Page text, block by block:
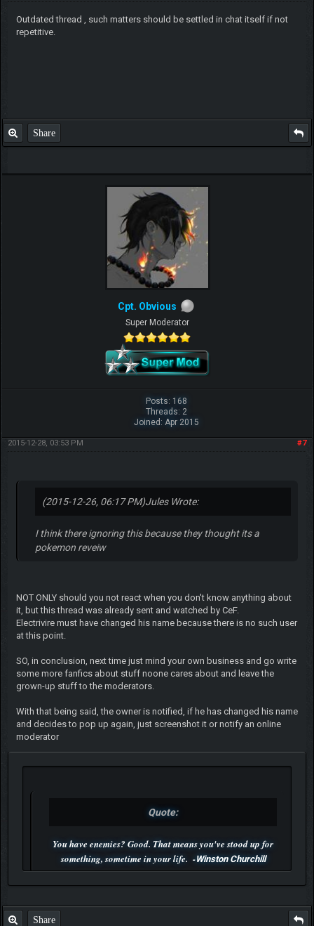
Outdated thread , such matters should be settled in chat itself if not
repetitive.
Share
Cpt. Obvious
Super Moderator
Posts: 168
Threads: 2
Joined: Apr 2015
#7
2015-12-28, 03:53 PM
(2015-12-26, 06:17 PM)Jules Wrote:
I think there ignoring this because they thought its a
pokemon reveiw
NOT ONLY should you not react when you don't know anything about
it, but this thread was already sent and watched by CeF.
Electrivire must have changed his name because there is no such user
at this point.
SO, in conclusion, next time just mind your own business and go write
some more fanfics about stuff noone cares about and leave the
grown-up stuff to the moderators.
With that being said, the owner is notified, if he has changed his name
and decides to pop up again, just screenshot it or notify an online
moderator
Quote:
You have enemies? Good. That means you've stood up for
something, sometime in your life. -Winston Churchill
Share